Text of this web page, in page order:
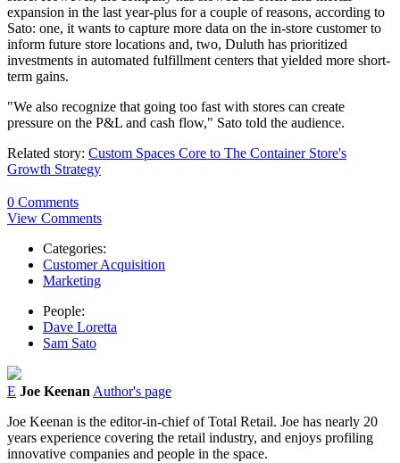
expansion in the last year-plus for a couple of reasons, according to
Sato: one, it wants to capture more data on the in-store customer to
inform future store locations and, two, Duluth has prioritized
investments in automated fulfillment centers that yielded more short-
term gains.
"We also recognize that going too fast with stores can create
pressure on the P&L and cash flow," Sato told the audience.
Related story: Custom Spaces Core to The Container Store's
Growth Strategy
0 Comments
View Comments
Categories:
Customer Acquisition
Marketing
People:
Dave Loretta
Sam Sato
E Joe KeenanAuthor's page
Joe Keenan is the editor-in-chief of Total Retail. Joe has nearly 20
years experience covering the retail industry, and enjoys profiling
innovative companies and people in the space.